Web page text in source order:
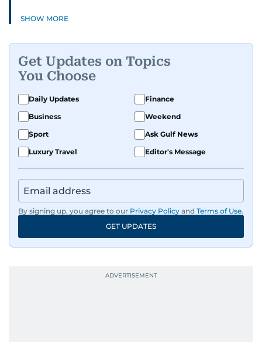
SHOW MORE
Get Updates on Topics
You Choose
Daily Updates
Finance
Business
Weekend
Sport
Ask Gulf News
Luxury Travel
Editor's Message
By signing up, you agree to our Privacy Policy and Terms of Use.
GET UPDATES